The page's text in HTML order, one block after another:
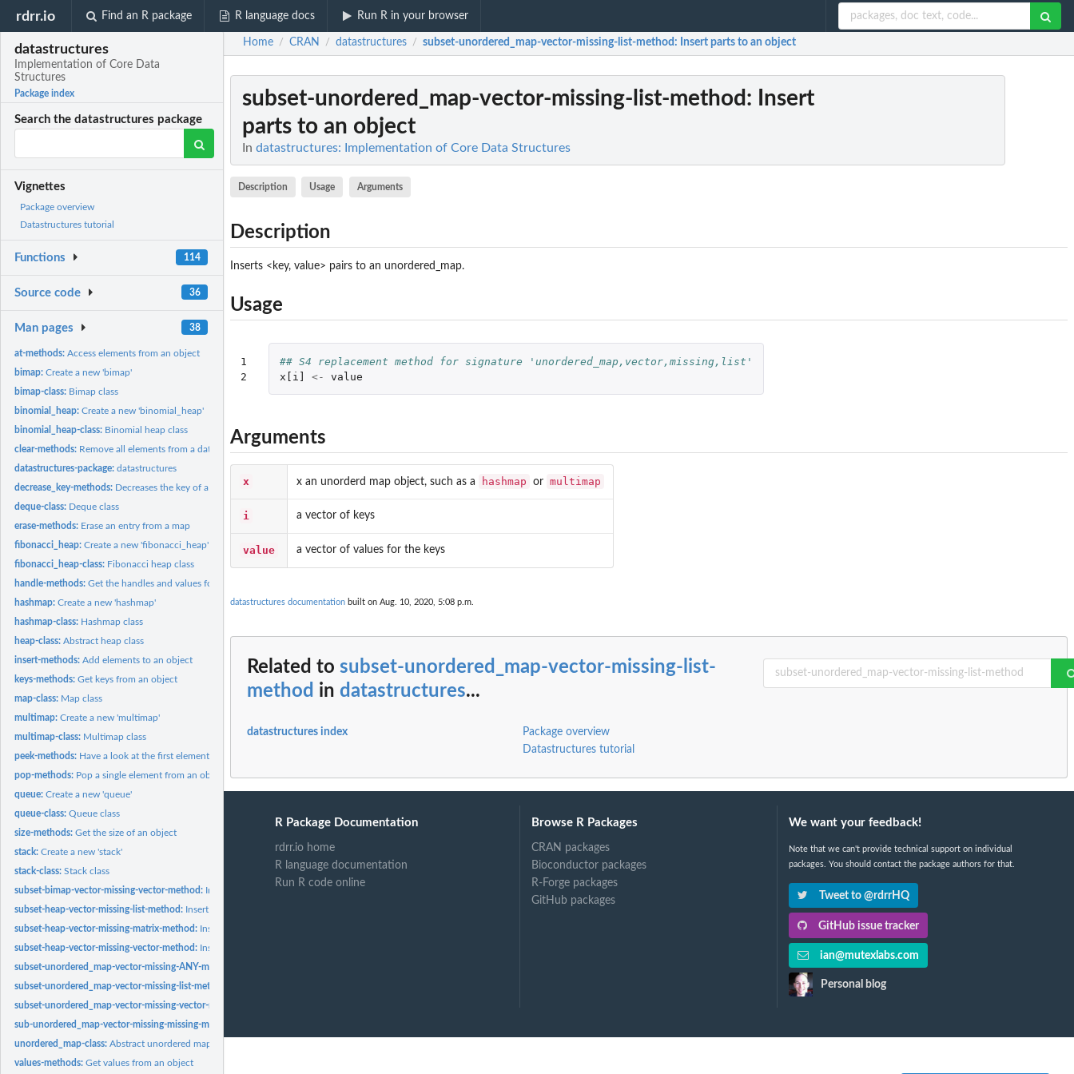
rdrr.io Find an R package R language docs Run R in your browser
datastructures
Implementation of Core Data
Structures
Package index
Search the datastructures package
Vignettes
Package overview
Datastructures tutorial
Functions 114
Source code 36
Man pages 38
at-methods:Access elements from an object
bimap:Create a new 'bimap'
bimap-class: Bimap class
binomial_heap:Create a new 'binomial_heap'
binomial_heap-class: Binomial heap class
clear-methods: Remove all elements from a datastructure
datastructures-package:datastructures
decrease_key-methods: Decreases the key of a node in a heap
deque-class: Deque class
erase-methods: Erase an entry from a map
fibonacci_heap:Create a new 'fibonacci_heap'
fibonacci_heap-class: Fibonacci heap class
handle-methods:Get the handles and values for nodes of a specific key in a...
hashmap:Create a new 'hashmap'
hashmap-class: Hashmap class
heap-class:Abstract heap class
insert-methods:Add elements to an object
keys-methods:Get keys from an object
map-class: Map class
multimap:Create a new 'multimap'
multimap-class: Multimap class
peek-methods: Have a look at the first element from an object without...
pop-methods: Pop a single element from an object
queue:Create a new 'queue'
queue-class:Queue class
size-methods:Get the size of an object
stack:Create a new 'stack'
stack-class:Stack class
subset-bimap-vector-missing-vector-method: Insert parts to an object
subset-heap-vector-missing-list-method: Insert parts to an object
subset-heap-vector-missing-matrix-method: Insert parts to an object
subset-heap-vector-missing-vector-method: Insert parts to an object
subset-unordered_map-vector-missing-ANY-method:
subset-unordered_map-vector-missing-list-method:
subset-unordered_map-vector-missing-vector-method:
sub-unordered_map-vector-missing-missing-method:
unordered_map-class:Abstract unordered map class
values-methods:Get values from an object
Home / CRAN / datastructures / subset-unordered_map-vector-missing-list-method: Insert parts to an object
subset-unordered_map-vector-missing-list-method : Insert
parts to an object
In datastructures: Implementation of Core Data Structures
Description Usage Arguments
Description
Inserts <key, value> pairs to an unordered_map.
Usage
1
2
## S4 replacement method for signature 'unordered_map,vector,missing,list'
x[i]
<- value
Arguments
x x an unorderd map object, such as a hashmap or multimap
i a vector of keys
value a vector of values for the keys
datastructures documentation built on Aug. 10, 2020, 5:08 p.m.
Related to subset-unordered_map-vector-missing-list-
method in datastructures...
datastructures index
Package overview
Datastructures tutorial
R Package Documentation
rdrr.io home
R language documentation
Run R code online
Browse R Packages
CRAN packages
Bioconductor packages
R-Forge packages
GitHub packages
We want your feedback!
Note that we can't provide technical support on individual
packages. You should contact the package authors for that.
Tweet to @rdrrHQ
GitHub issue tracker
ian@mutexlabs.com
Personal blog